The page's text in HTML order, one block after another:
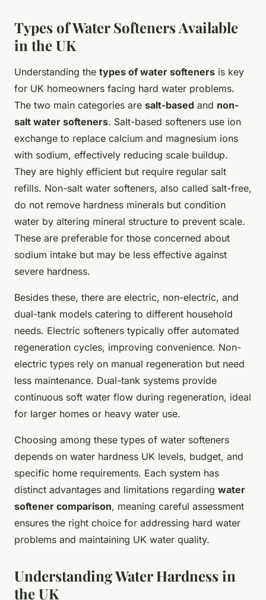
Types of Water Softeners Available
in the UK
Understanding the types of water softeners is key
for UK homeowners facing hard water problems.
The two main categories are salt-based and non-
salt water softeners. Salt-based softeners use ion
exchange to replace calcium and magnesium ions
with sodium, effectively reducing scale buildup.
They are highly efficient but require regular salt
refills. Non-salt water softeners, also called salt-free,
do not remove hardness minerals but condition
water by altering mineral structure to prevent scale.
These are preferable for those concerned about
sodium intake but may be less effective against
severe hardness.
Besides these, there are electric, non-electric, and
dual-tank models catering to different household
needs. Electric softeners typically offer automated
regeneration cycles, improving convenience. Non-
electric types rely on manual regeneration but need
less maintenance. Dual-tank systems provide
continuous soft water flow during regeneration, ideal
for larger homes or heavy water use.
Choosing among these types of water softeners
depends on water hardness UK levels, budget, and
specific home requirements. Each system has
distinct advantages and limitations regarding water
softener comparison, meaning careful assessment
ensures the right choice for addressing hard water
problems and maintaining UK water quality.
Understanding Water Hardness in
the UK